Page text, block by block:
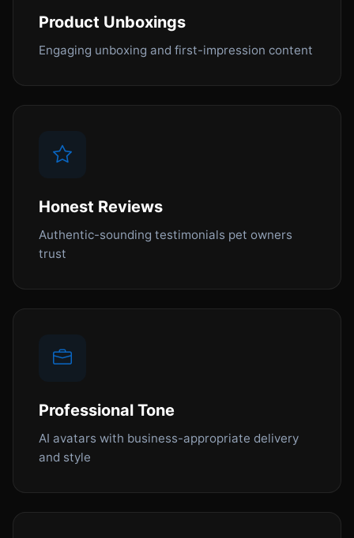
Product Unboxings
Engaging unboxing and first-impression content
Honest Reviews
Authentic-sounding testimonials pet owners
trust
Professional Tone
AI avatars with business-appropriate delivery
and style